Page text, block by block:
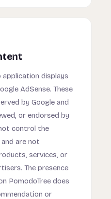
application displays
AdSense. These
by Google and
or endorsed by
control the
are not
services, or
The presence
PomodoTree does
or